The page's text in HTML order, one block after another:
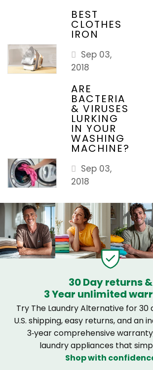
BEST
CLOTHES
IRON
Sep 03,
2018
ARE
BACTERIA
& VIRUSES
LURKING
IN YOUR
WASHING
MACHINE?
Sep 03,
2018
30 Day returns &
3 Year unlimited
Try The Laundry Alternative for 30
U.S. shipping, easy returns, and an
3‑year comprehensive
laundry appliances that
Shop with